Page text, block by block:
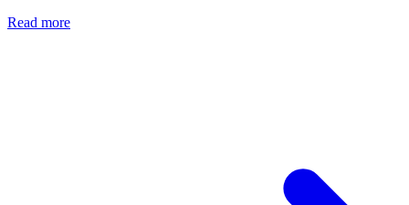
Read more